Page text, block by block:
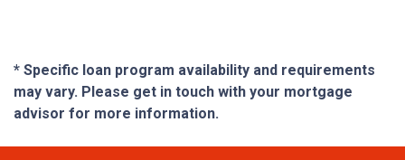
* Specific loan program availability and requirements
may vary. Please get in touch with your mortgage
advisor for more information.